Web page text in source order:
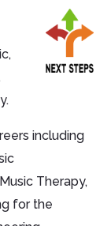
including
Therapy,
for the